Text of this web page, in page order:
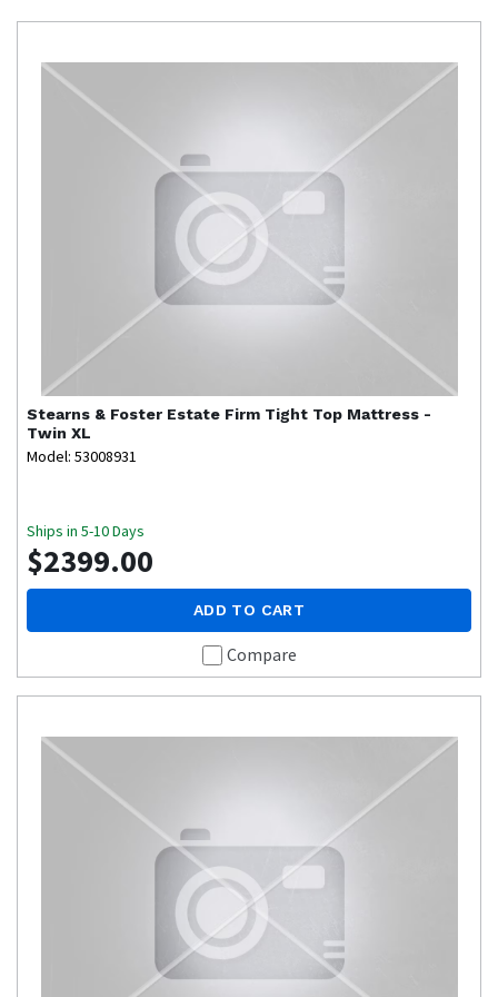
Stearns & Foster Estate Firm Tight Top Mattress -
Twin XL
Model: 53008931
Ships in 5-10 Days
$2399.00
ADD TO CART
Compare